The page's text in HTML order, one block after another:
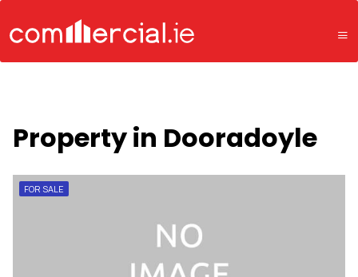
Property in Dooradoyle
FOR SALE